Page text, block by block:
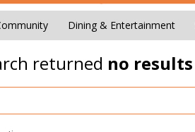
Dining & Entertainment
returned no results